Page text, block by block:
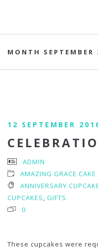
MONTH SEPTEMBER
12 SEPTEMBER
ADMIN
AMAZING GRACE CAKE
ANNIVERSARY
CUPCAKES, GIFTS
0
These cupcakes were